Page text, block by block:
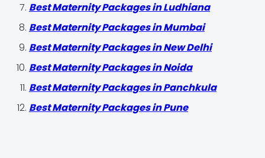
Best Maternity Packages in Ludhiana
Best Maternity Packages in Mumbai
Best Maternity Packages in New Delhi
Best Maternity Packages in Noida
Best Maternity Packages in Panchkula
Best Maternity Packages in Pune